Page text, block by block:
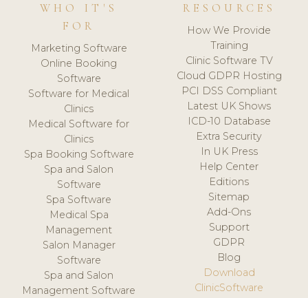
WHO IT'S
FOR
Marketing Software
Online Booking
Software
Software for Medical
Clinics
Medical Software for
Clinics
Spa Booking Software
Spa and Salon
Software
Spa Software
Medical Spa
Management
Salon Manager
Software
Spa and Salon
Management Software
RESOURCES
How We Provide
Training
Clinic Software TV
Cloud GDPR Hosting
PCI DSS Compliant
Latest UK Shows
ICD-10 Database
Extra Security
In UK Press
Help Center
Editions
Sitemap
Add-Ons
Support
GDPR
Blog
Download
ClinicSoftware